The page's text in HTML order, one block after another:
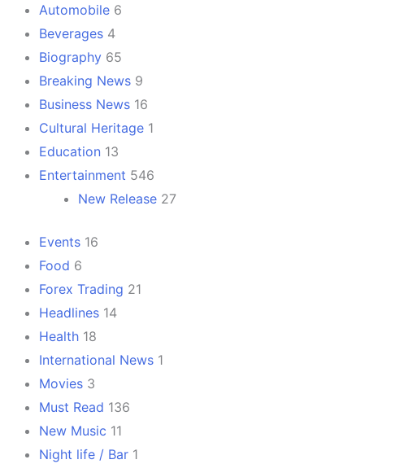
Automobile 6
Beverages 4
Biography 65
Breaking News 9
Business News 16
Cultural Heritage 1
Education 13
Entertainment 546
New Release 27
Events 16
Food 6
Forex Trading 21
Headlines 14
Health 18
International News 1
Movies 3
Must Read 136
New Music 11
Night life / Bar 1